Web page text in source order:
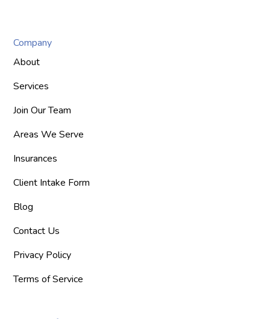
Company
About
Services
Join Our Team
Areas We Serve
Insurances
Client Intake Form
Blog
Contact Us
Privacy Policy
Terms of Service